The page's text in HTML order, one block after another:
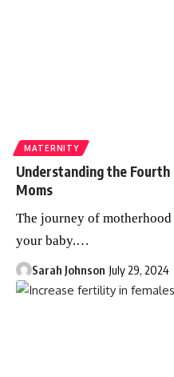
MATERNITY
Understanding the
Moms
The journey of
your baby.…
Sarah Johnson July 29, 2024